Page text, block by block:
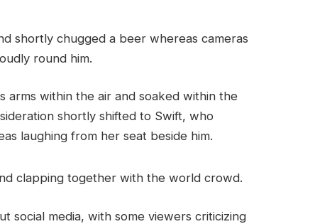
shortly chugged a beer whereas cameras
round him.
within the air and soaked within the
shortly shifted to Swift, who
laughing from her seat beside him.
clapping together with the world crowd.
social media, with some viewers criticizing